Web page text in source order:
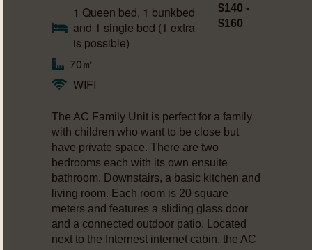
1 Queen bed, 1 bunkbed
and 1 single bed (1 extra
is possible)
70㎡
WIFI
$140 -
$160
The AC Family Unit is perfect for a family
with children who want to be close but
have private space. There are two
bedrooms each with its own ensuite
bathroom. Downstairs, a basic kitchen and
living room. Each room is 20 square
meters and features a sliding glass door
and a connected outdoor patio. Located
next to the Internest internet cabin, the AC